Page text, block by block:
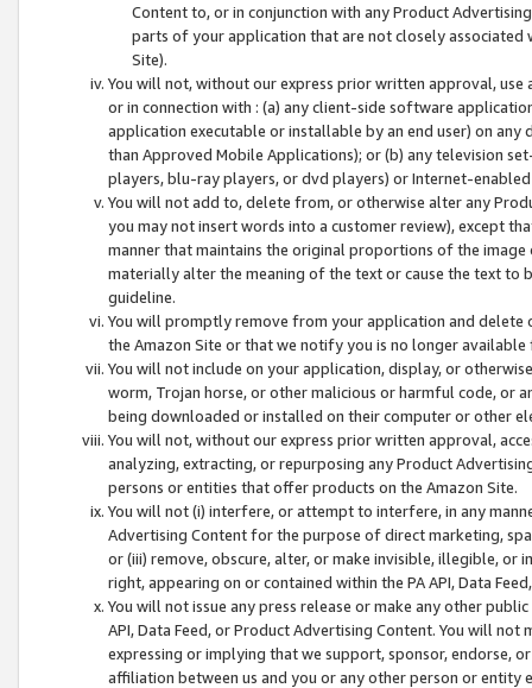
Content to, or in conjunction with any Product
parts of your application that are not closely associated
Site).
You will not, without our express prior written approval,
or in connection with : (a) any client-side software
application executable or installable by an end user) on
than Approved Mobile Applications); or (b) any television
players, blu-ray players, or dvd players) or Internet-enabled
You will not add to, delete from, or otherwise alter any
you may not insert words into a customer review), except
manner that maintains the original proportions of the
materially alter the meaning of the text or cause the text
guideline.
You will promptly remove from your application and
the Amazon Site or that we notify you is no longer available
You will not include on your application, display, or
worm, Trojan horse, or other malicious or harmful code, or
being downloaded or installed on their computer or other
You will not, without our express prior written approval,
analyzing, extracting, or repurposing any Product
persons or entities that offer products on the Amazon Site.
You will not (i) interfere, or attempt to interfere, in any
Advertising Content for the purpose of direct marketing,
or (iii) remove, obscure, alter, or make invisible, illegible,
right, appearing on or contained within the PA API, Data
You will not issue any press release or make any other
API, Data Feed, or Product Advertising Content. You will
expressing or implying that we support, sponsor, endorse,
affiliation between us and you or any other person or entity